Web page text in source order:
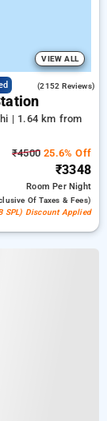
VIEW ALL
(2152 Reviews)
| 1.64 km from
₹4500 25.6% Off
₹3348
RoomPer Night
Of Taxes & Fees)
SPL) Discount Applied